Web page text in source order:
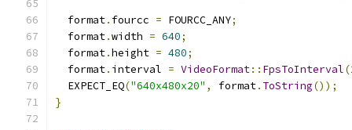
  format
. fourcc = FOURCC_ANY;
  format
.width = 640;
  format
.height = 480;
  format
. interval = VideoFormat:: FpsToInterval(
  EXPECT_EQ
("640x480x20" , format. ToString());
}